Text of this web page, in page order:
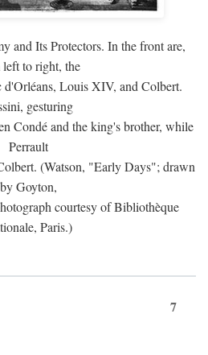
and Its Protectors. In the front are,
to right, the
d'Orléans, Louis XIV, and Colbert.
gesturing
Condé and the king's brother, while
Perrault
(Watson, "Early Days"; drawn
by Goyton,
courtesy of Bibliothèque
Paris.)
7